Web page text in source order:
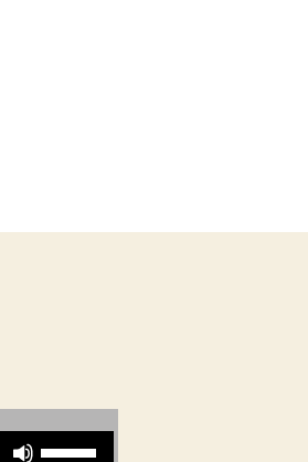
Use Up/Down Arrow keys to increase or decrease volume.